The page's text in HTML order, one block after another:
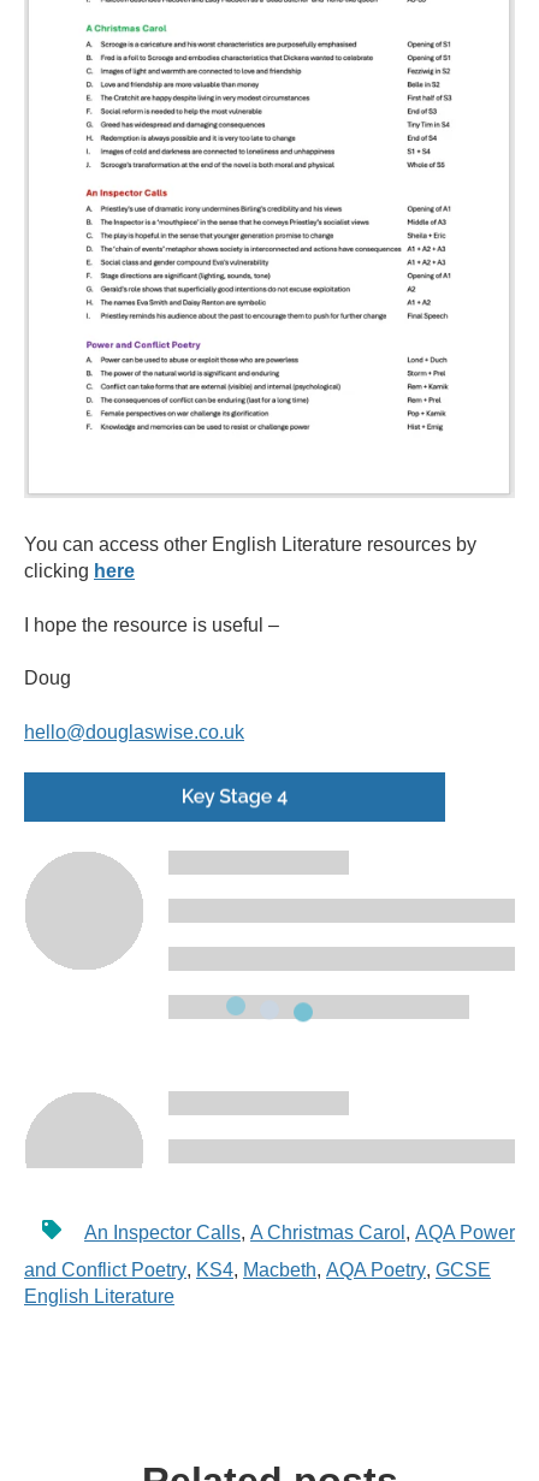
You can access other English Literature resources by
clicking here
I hope the resource is useful –
Doug
hello@douglaswise.co.uk
An Inspector Calls, A Christmas Carol , AQA Power
and Conflict Poetry, KS4, Macbeth, AQA Poetry, GCSE
English Literature